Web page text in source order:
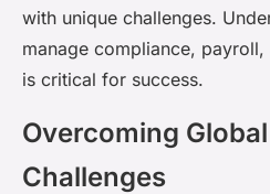
with unique challenges.
manage compliance,
is critical for success.
Overcoming
Challenges